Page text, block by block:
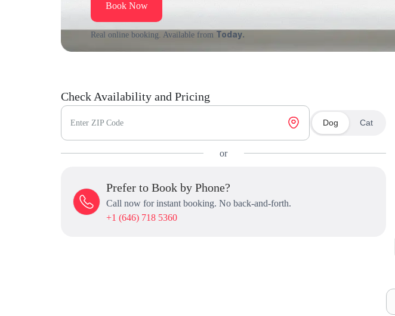
Book Now
Real online booking. Available from Today.
Check Availability and Pricing
Enter ZIP Code Dog Cat
or
Prefer to Book by Phone?
Call now for instant booking. No back-and-forth.
+1 (646) 718 5360